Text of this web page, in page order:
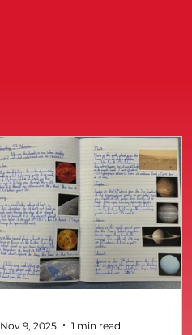
Nov 9, 2025 1 min read